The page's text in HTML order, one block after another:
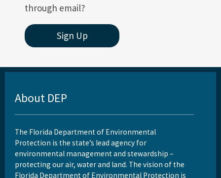
through email?
Sign Up
About DEP
The Florida Department of Environmental
Protection is the state’s lead agency for
environmental management and stewardship –
protecting our air, water and land. The vision of the
Florida Department of Environmental Protection is